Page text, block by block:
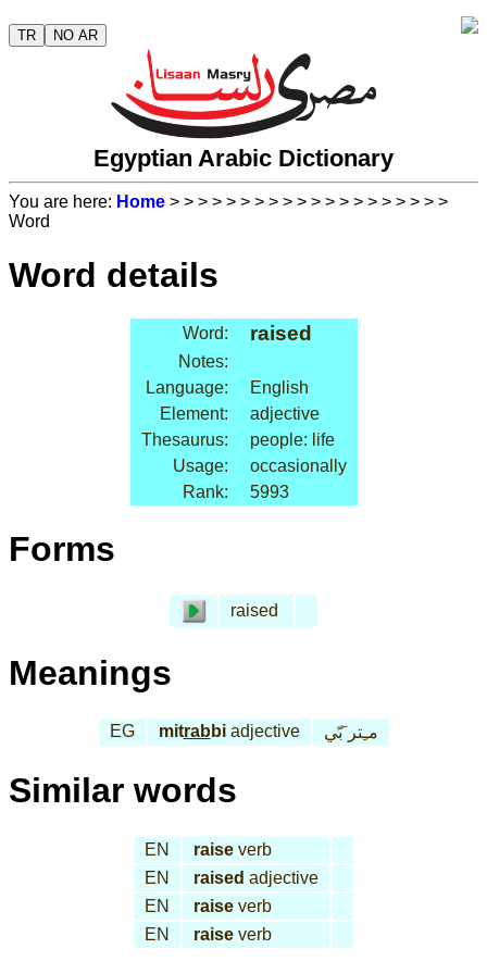
TR NO AR
Egyptian Arabic Dictionary
You are here: Home > > > > > > > > > > > > > > > > > > > >
Word
Word details
Word: raised
Notes:
Language:
English
Element:
adjective
Thesaurus:
people: life
Usage:
occasionally
Rank:
5993
Forms
raised
Meanings
EG mitrabbiadjective مـِتر َبّي
Similar words
EN raise verb
EN
raised adjective
EN
raise verb
EN
raise verb